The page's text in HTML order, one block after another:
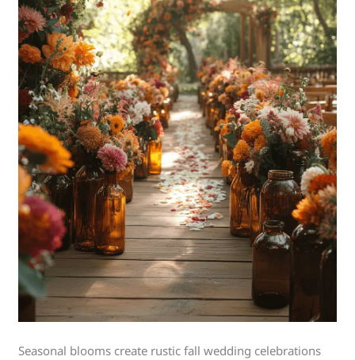
Seasonal blooms create rustic fall wedding celebrations